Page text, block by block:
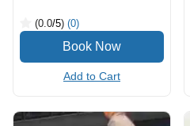
(0.0/5) (0)
Add to Cart